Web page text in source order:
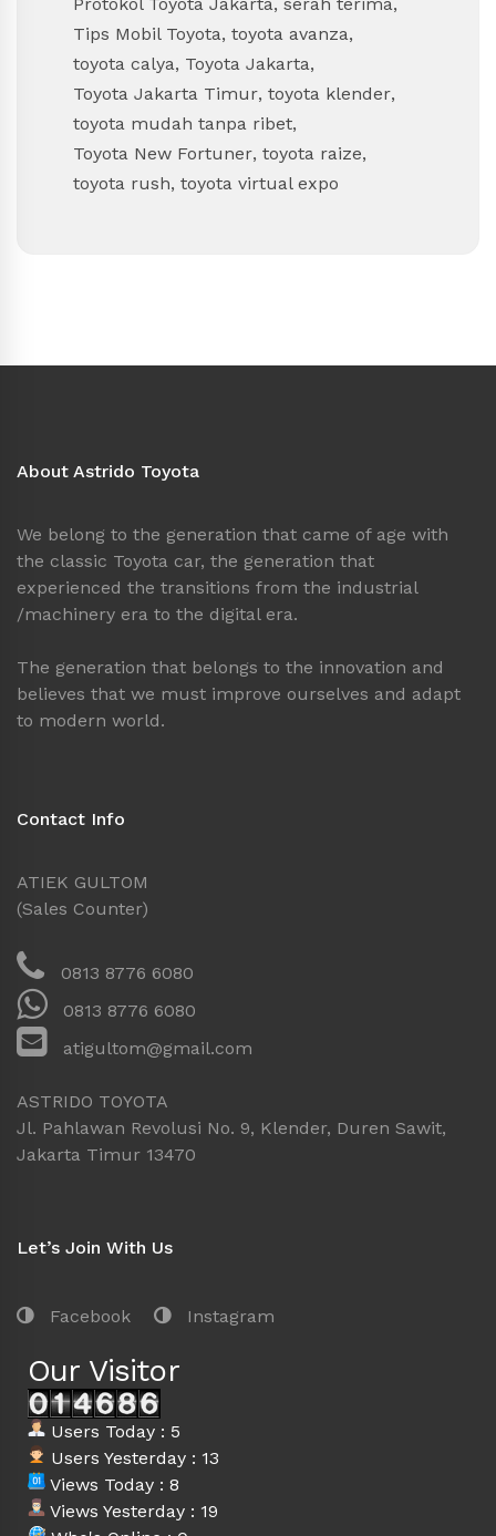
Tips Mobil Toyota, toyota avanza,
toyota calya, Toyota Jakarta,
Toyota Jakarta Timur, toyota klender,
toyota mudah tanpa ribet,
Toyota New Fortuner, toyota raize,
toyota rush, toyota virtual expo
About Astrido Toyota
We belong to the generation that came of age with
the classic Toyota car, the generation that
experienced the transitions from the industrial
/machinery era to the digital era.
The generation that belongs to the innovation and
believes that we must improve ourselves and adapt
to modern world.
Contact Info
ATIEK GULTOM
(Sales Counter)
0813 8776 6080
0813 8776 6080
atigultom@gmail.com
ASTRIDO TOYOTA
Jl. Pahlawan Revolusi No. 9, Klender, Duren Sawit,
Jakarta Timur 13470
Let’s Join With Us
Facebook Instagram
Our Visitor
Users Today : 5
Users Yesterday : 13
Views Today : 8
Views Yesterday : 19